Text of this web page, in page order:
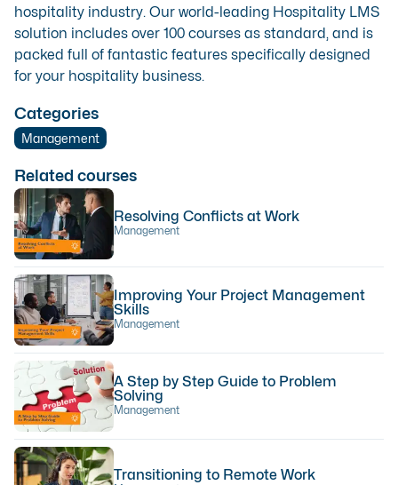
Related courses
Resolving Conflicts at Work
Management
Improving Your Project Management
Skills
Management
A Step by Step Guide to Problem
Solving
Management
Transitioning to Remote Work
hospitality industry. Our world-leading Hospitality LMS
solution includes over 100 courses as standard, and is
packed full of fantastic features specifically designed
for your hospitality business.
Categories
Management